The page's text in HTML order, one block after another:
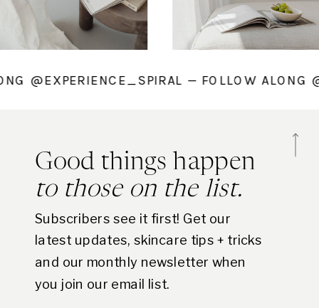
@EXPERIENCE_SPIRAL — FOLLOW
Good things happen
to those on the list.
Subscribers see it first! Get our
latest updates, skincare tips + tricks
and our monthly newsletter when
you join our email list.